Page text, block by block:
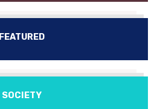
FEATURED
SOCIETY